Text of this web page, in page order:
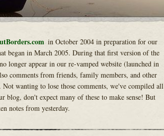
in October 2004 in preparation for our
began in March 2005. During that first version of the
longer appear in our re-vamped website (launched in
comments from friends, family members, and other
Not wanting to lose those comments, we've compiled all
blog, don't expect many of these to make sense! But
notes from yesterday.